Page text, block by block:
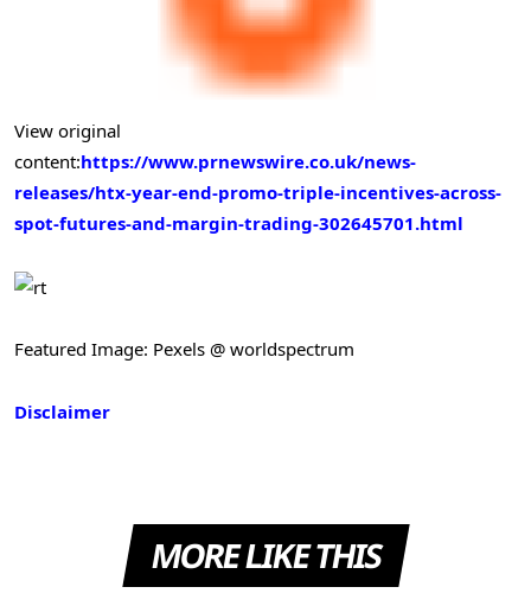
View original
content:https://www.prnewswire.co.uk/news-
releases/htx-year-end-promo-triple-incentives-across-
spot-futures-and-margin-trading-302645701.html
Featured Image: Pexels @ worldspectrum
Disclaimer
MORE LIKE THIS